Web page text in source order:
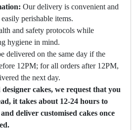
Our delivery is convenient and
perishable items.
and safety protocols while
hygiene in mind.
delivered on the same day if the
12PM; for all orders after 12PM,
the next day.
cakes, we request that you
it takes about 12-24 hours to
deliver customised cakes once